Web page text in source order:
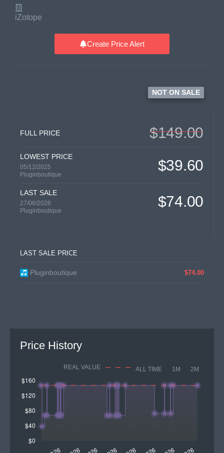
iZotope
Create Price Alert
NOT ON SALE
FULL PRICE $149.00
LOWEST PRICE
05/12/2025
Pluginboutique
$39.60
LAST SALE
27/06/2026
Pluginboutique
$74.00
LAST SALE PRICE
Pluginboutique $74.00
Price History
REAL VALUE ALL TIME 1M 2M